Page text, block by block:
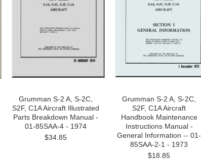
Grumman S-2 A, S-2C,
S2F, C1A Aircraft Illustrated
Parts Breakdown Manual -
01-85SAA-4 - 1974
$34.85
Grumman S-2 A, S-2C,
S2F, C1A Aircraft
Handbook Maintenance
Instructions Manual -
General Information -- 01-
85SAA-2-1 - 1973
$18.85